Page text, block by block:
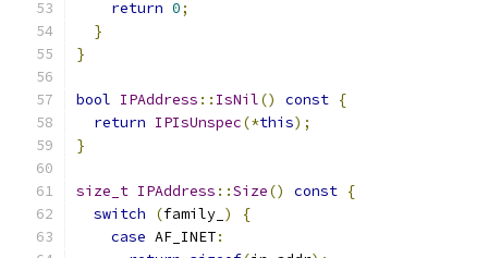
return 0;
}
}
bool IPAddress :: IsNil() const {
return IPIsUnspec(*this);
}
size_t IPAddress ::Size() const {
switch
(family_ )
{
case AF_INET: